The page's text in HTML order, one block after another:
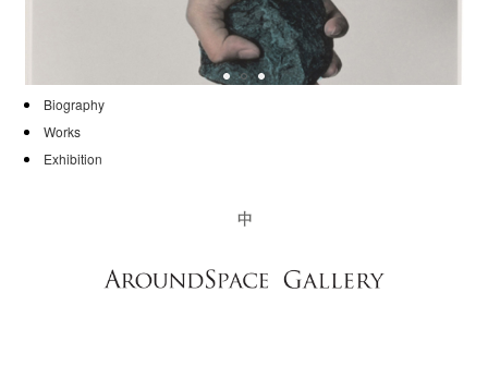
ARTISTS
PUBLICATIONS
NEWS
Biography
Works
Exhibition